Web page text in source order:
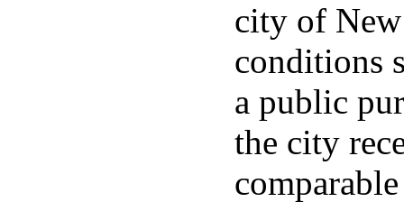
city of
conditions
a public
the city